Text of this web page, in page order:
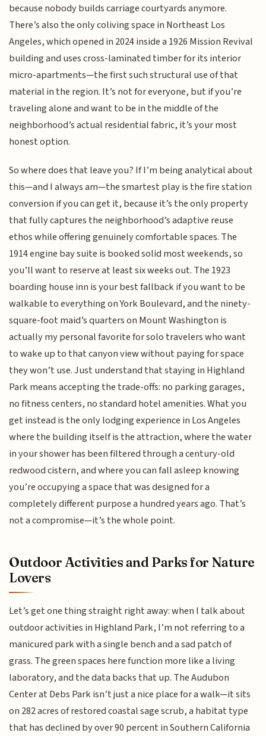
because nobody builds carriage courtyards anymore.
There’s also the only coliving space in Northeast Los
Angeles, which opened in 2024 inside a 1926 Mission Revival
building and uses cross-laminated timber for its interior
micro-apartments—the first such structural use of that
material in the region. It’s not for everyone, but if you’re
traveling alone and want to be in the middle of the
neighborhood’s actual residential fabric, it’s your most
honest option.
So where does that leave you? If I’m being analytical about
this—and I always am—the smartest play is the fire station
conversion if you can get it, because it’s the only property
that fully captures the neighborhood’s adaptive reuse
ethos while offering genuinely comfortable spaces. The
1914 engine bay suite is booked solid most weekends, so
you’ll want to reserve at least six weeks out. The 1923
boarding house inn is your best fallback if you want to be
walkable to everything on York Boulevard, and the ninety-
square-foot maid’s quarters on Mount Washington is
actually my personal favorite for solo travelers who want
to wake up to that canyon view without paying for space
they won’t use. Just understand that staying in Highland
Park means accepting the trade-offs: no parking garages,
no fitness centers, no standard hotel amenities. What you
get instead is the only lodging experience in Los Angeles
where the building itself is the attraction, where the water
in your shower has been filtered through a century-old
redwood cistern, and where you can fall asleep knowing
you’re occupying a space that was designed for a
completely different purpose a hundred years ago. That’s
not a compromise—it’s the whole point.
Outdoor Activities and Parks for Nature
Lovers
Let’s get one thing straight right away: when I talk about
outdoor activities in Highland Park, I’m not referring to a
manicured park with a single bench and a sad patch of
grass. The green spaces here function more like a living
laboratory, and the data backs that up. The Audubon
Center at Debs Park isn’t just a nice place for a walk—it sits
on 282 acres of restored coastal sage scrub, a habitat type
that has declined by over 90 percent in Southern California